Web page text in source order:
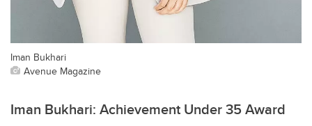
Iman Bukhari
Avenue Magazine
Iman Bukhari: Achievement Under 35 Award